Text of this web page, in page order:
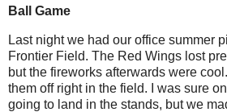
Ball Game
Last night we had our office summer
Frontier Field. The Red Wings lost
but the fireworks afterwards were
them off right in the field. I was sure
going to land in the stands, but we